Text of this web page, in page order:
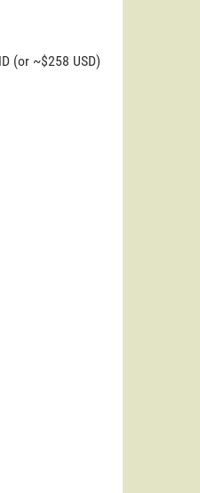
(or ~$258 USD)